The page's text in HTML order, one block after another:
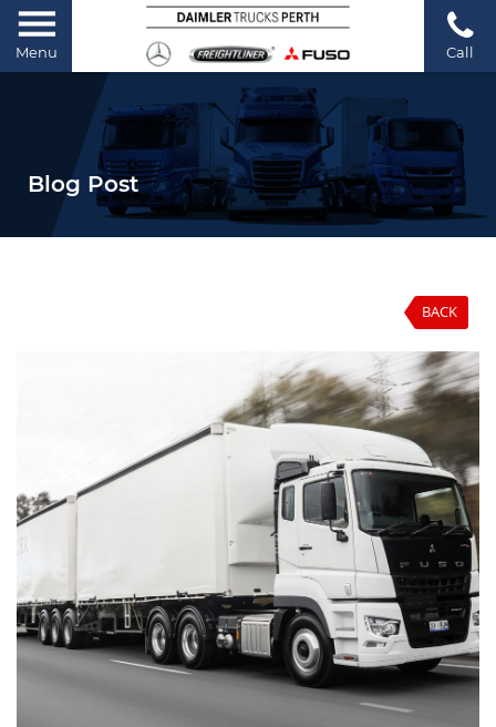
Menu Call
Blog Post
BACK